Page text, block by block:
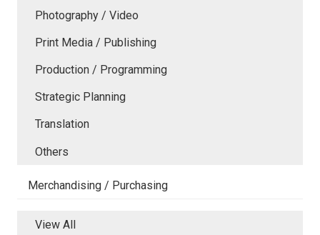
Photography / Video
Print Media / Publishing
Production / Programming
Strategic Planning
Translation
Others
Merchandising / Purchasing
View All